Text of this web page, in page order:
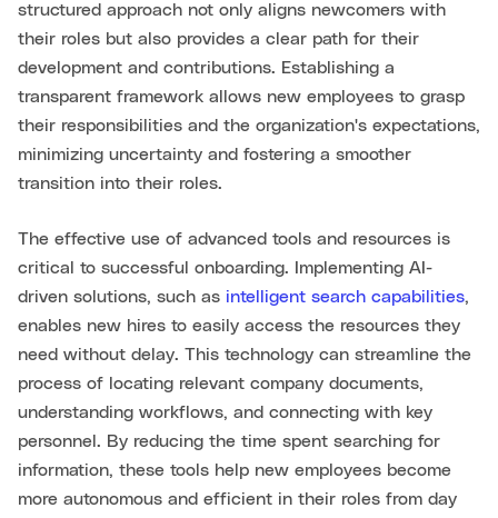
structured approach not only aligns newcomers with
their roles but also provides a clear path for their
development and contributions. Establishing a
transparent framework allows new employees to grasp
their responsibilities and the organization's expectations,
minimizing uncertainty and fostering a smoother
transition into their roles.
The effective use of advanced tools and resources is
critical to successful onboarding. Implementing AI-
driven solutions, such as intelligent search capabilities,
enables new hires to easily access the resources they
need without delay. This technology can streamline the
process of locating relevant company documents,
understanding workflows, and connecting with key
personnel. By reducing the time spent searching for
information, these tools help new employees become
more autonomous and efficient in their roles from day